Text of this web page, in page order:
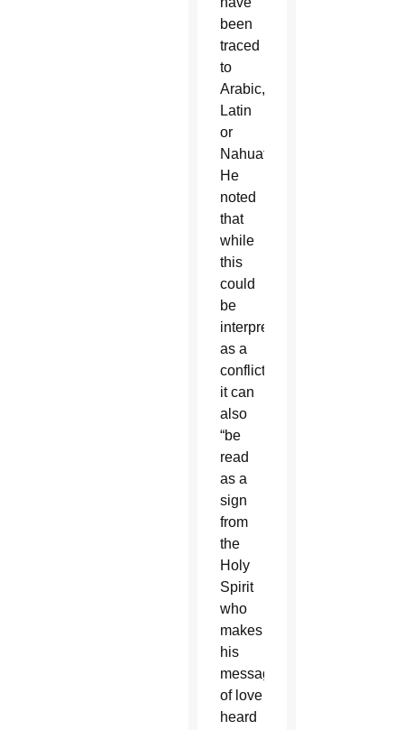
been
traced
to
Arabic,
Latin
or
Nahuatl.
He
noted
that
while
this
could
be
interpreted
as a
conflict,
it can
also
“be
read
as a
sign
from
the
Holy
Spirit
who
makes
his
message
of love
heard